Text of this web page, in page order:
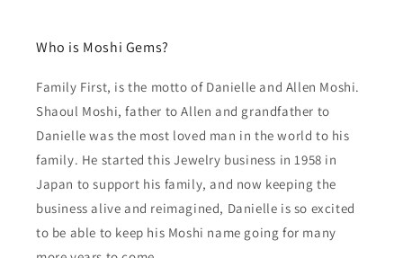
Who is Moshi Gems?
Family First, is the motto of Danielle and Allen Moshi.
Shaoul Moshi, father to Allen and grandfather to
Danielle was the most loved man in the world to his
family. He started this Jewelry business in 1958 in
Japan to support his family, and now keeping the
business alive and reimagined, Danielle is so excited
to be able to keep his Moshi name going for many